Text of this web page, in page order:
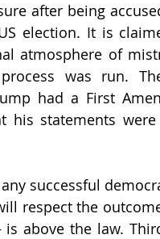
after being
election. It is
atmosphere of
was run.
had a First
his statements
successful
respect the
above the law.